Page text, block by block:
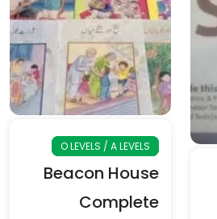
O LEVELS / A LEVELS
Beacon House
Complete